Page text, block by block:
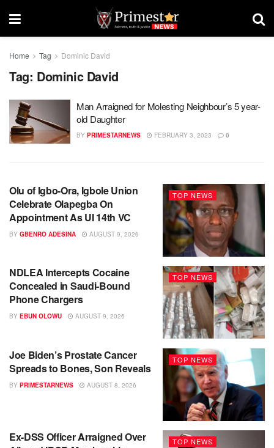
Home Tag Dominic David
Tag: Dominic David
Man Arraigned for Molesting Neighbour’s 5 year-
old Daughter
BY PRIMESTARNEWS FEBRUARY 3, 2023 0
TOP NEWS
Olu of Igbo-Ora, Igbole Union
Celebrate Olapegba On
Appointment As UI 14th VC
BY GBENRO ADESINA AUGUST 9, 2026
TOP NEWS
NDLEA Intercepts Cocaine
Concealed in Saudi-Bound
Phone Chargers
BY EBUN OLOWU AUGUST 9, 2026
TOP NEWS
Joe Biden’s Prostate Cancer
Spreads to Bones, Son Reveals
BY PRIMESTARNEWS AUGUST 8, 2026
TOP NEWS
Ex-DSS Officer Arraigned Over